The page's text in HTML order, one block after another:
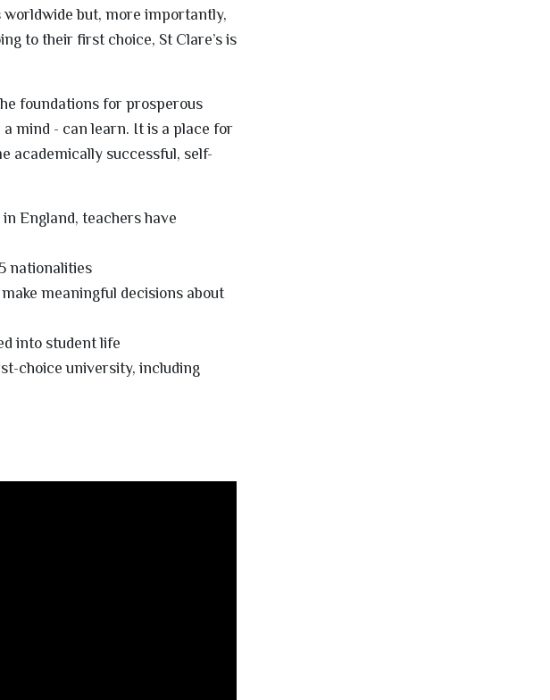
but, more importantly,
to their first choice, St Clare’s is
foundations for prosperous
mind - can learn. It is a place for
academically successful, self-
England, teachers have
nationalities
meaningful decisions about
into student life
choice university, including